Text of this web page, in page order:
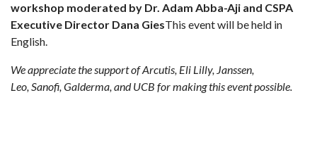
workshop moderated by Dr. Adam Abba-Aji and CSPA
Executive Director Dana GiesThis event will be held in
English.
We appreciate the support of Arcutis, Eli Lilly, Janssen,
Leo, Sanofi, Galderma, and UCB for making this event possible.